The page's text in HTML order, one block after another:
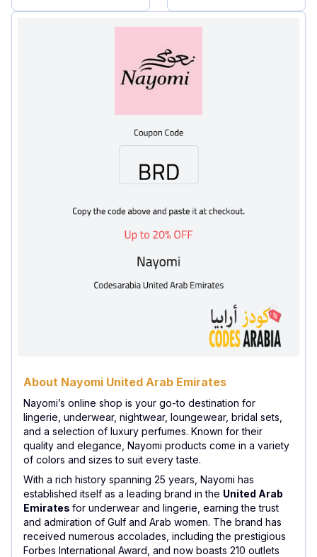
About Nayomi United Arab Emirates
Nayomi’s online shop is your go-to destination for
lingerie, underwear, nightwear, loungewear, bridal sets,
and a selection of luxury perfumes. Known for their
quality and elegance, Nayomi products come in a variety
of colors and sizes to suit every taste.
With a rich history spanning 25 years, Nayomi has
established itself as a leading brand in the United Arab
Emirates for underwear and lingerie, earning the trust
and admiration of Gulf and Arab women. The brand has
received numerous accolades, including the prestigious
Forbes International Award, and now boasts 210 outlets